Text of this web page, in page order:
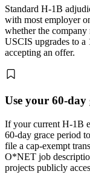
Standard H-1B
with most employer
whether the
USCIS upgrades to a
accepting an offer.
Use your 60-
If your current H-1B
60-day grace period
file a cap-exempt
O*NET job
projects publicly